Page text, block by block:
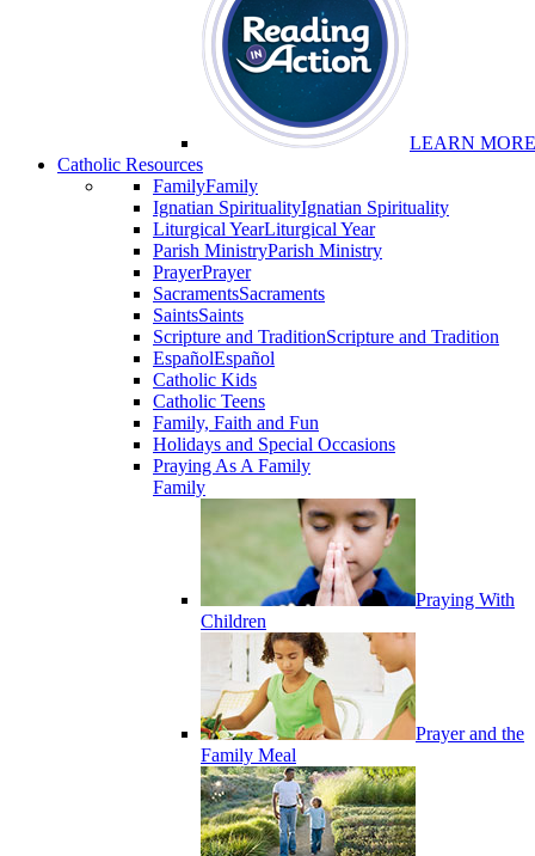
LEARN MORE
Catholic Resources
FamilyFamily
Ignatian SpiritualityIgnatian Spirituality
Liturgical YearLiturgical Year
Parish MinistryParish Ministry
PrayerPrayer
SacramentsSacraments
SaintsSaints
Scripture and TraditionScripture and Tradition
EspañolEspañol
Catholic Kids
Catholic Teens
Family, Faith and Fun
Holidays and Special Occasions
Praying As A Family
Family
Praying With
Children
Prayer and the
Family Meal